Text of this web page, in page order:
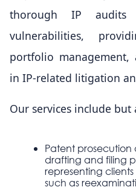
thorough IP
vulnerabilities,
portfolio management,
in IP-related litigation
Our services include
Patent
drafting and filing
representing
such as